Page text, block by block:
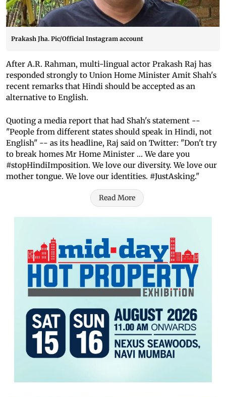
Prakash Jha. Pic/Official Instagram account
After A.R. Rahman, multi-lingual actor Prakash Raj has
responded strongly to Union Home Minister Amit Shah's
recent remarks that Hindi should be accepted as an
alternative to English.
Quoting a media report that had Shah's statement --
"People from different states should speak in Hindi, not
English" -- as its headline, Raj said on Twitter: "Don't try
to break homes Mr Home Minister ... We dare you
#stopHindiImposition. We love our diversity. We love our
mother tongue. We love our identities. #JustAsking."
Read More